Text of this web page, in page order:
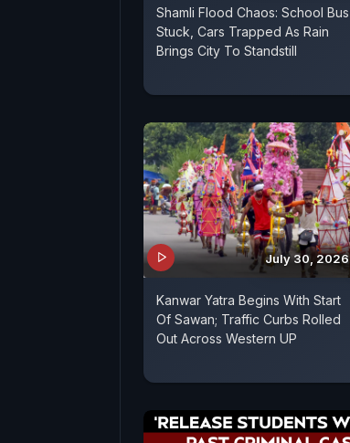
Shamli Flood Chaos: School Bus
Stuck, Cars Trapped As Rain
Brings City To Standstill
July 30, 2026
Kanwar Yatra Begins With Start
Of Sawan; Traffic Curbs Rolled
Out Across Western UP